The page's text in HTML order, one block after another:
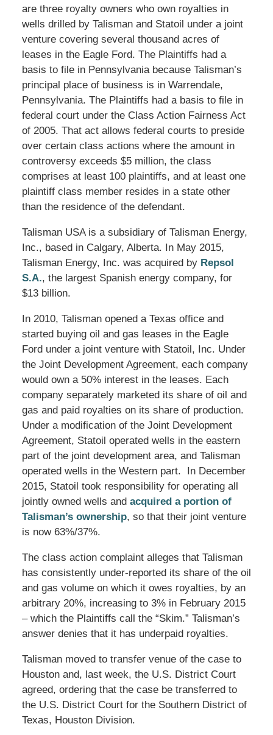
are three royalty owners who own royalties in
wells drilled by Talisman and Statoil under a joint
venture covering several thousand acres of
leases in the Eagle Ford. The Plaintiffs had a
basis to file in Pennsylvania because Talisman’s
principal place of business is in Warrendale,
Pennsylvania. The Plaintiffs had a basis to file in
federal court under the Class Action Fairness Act
of 2005. That act allows federal courts to preside
over certain class actions where the amount in
controversy exceeds $5 million, the class
comprises at least 100 plaintiffs, and at least one
plaintiff class member resides in a state other
than the residence of the defendant.
Talisman USA is a subsidiary of Talisman Energy,
Inc., based in Calgary, Alberta. In May 2015,
Talisman Energy, Inc. was acquired by Repsol
S.A., the largest Spanish energy company, for
$13 billion.
In 2010, Talisman opened a Texas office and
started buying oil and gas leases in the Eagle
Ford under a joint venture with Statoil, Inc. Under
the Joint Development Agreement, each company
would own a 50% interest in the leases. Each
company separately marketed its share of oil and
gas and paid royalties on its share of production.
Under a modification of the Joint Development
Agreement, Statoil operated wells in the eastern
part of the joint development area, and Talisman
operated wells in the Western part. In December
2015, Statoil took responsibility for operating all
jointly owned wells and acquired a portion of
Talisman’s ownership, so that their joint venture
is now 63%/37%.
The class action complaint alleges that Talisman
has consistently under-reported its share of the oil
and gas volume on which it owes royalties, by an
arbitrary 20%, increasing to 3% in February 2015
– which the Plaintiffs call the “Skim.” Talisman’s
answer denies that it has underpaid royalties.
Talisman moved to transfer venue of the case to
Houston and, last week, the U.S. District Court
agreed, ordering that the case be transferred to
the U.S. District Court for the Southern District of
Texas, Houston Division.